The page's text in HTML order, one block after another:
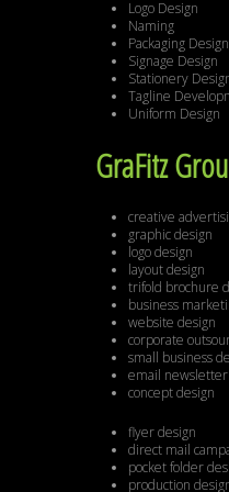
Logo Design
Naming
Packaging Design
Signage Design
Stationery
Tagline
Uniform Design
GraFitz
creative
graphic design
logo design
layout design
trifold brochure
business
website design
corporate
small business
email newsletter
concept design
flyer design
direct mail
pocket folder
production